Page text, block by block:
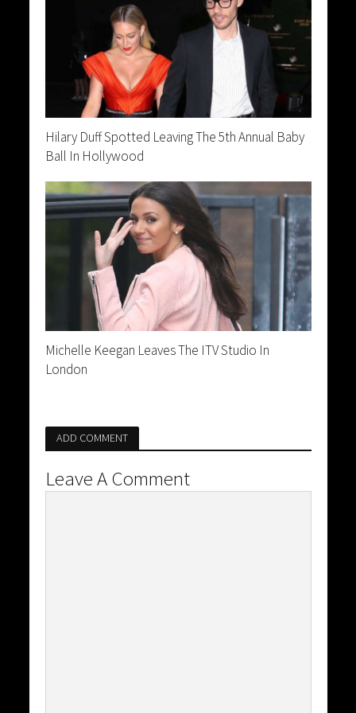
Hilary Duff Spotted Leaving The 5th Annual Baby
Ball In Hollywood
Michelle Keegan Leaves The ITV Studio In
London
ADD COMMENT
Leave A Comment